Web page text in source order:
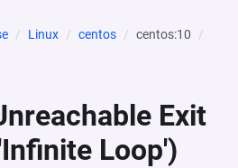
Linux centos
centos:10
Exit
Loop')